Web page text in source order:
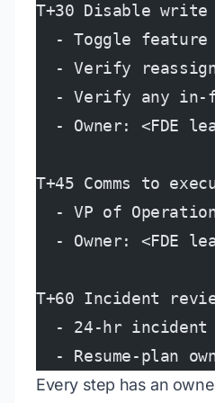
T+30 Disable write
- Toggle feature
- Verify
- Verify any in-
- Owner: <FDE
T+45 Comms to
- VP of
- Owner: <FDE
T+60 Incident
- 24-hr incident
- Resume-plan
Every step has an